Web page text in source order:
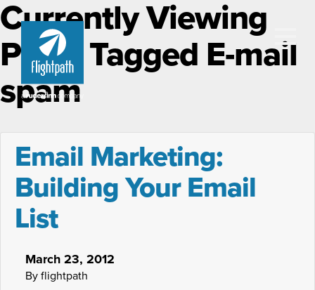
Currently Viewing
Posts Tagged E-mail
spam
Email Marketing:
Building Your Email
List
March 23, 2012
By flightpath